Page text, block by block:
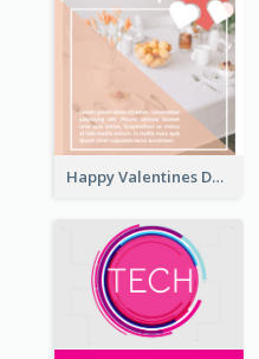
Happy Valentines Day Flyer